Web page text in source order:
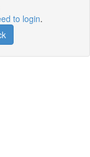
to login.